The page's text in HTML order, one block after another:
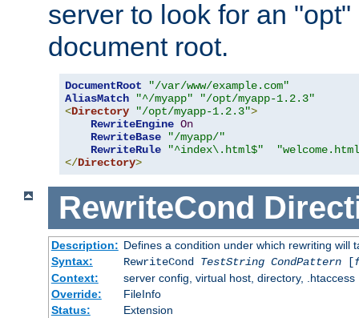
server to look for an
document root.
DocumentRoot
"/var/www/example.com"
AliasMatch
"^/myapp"
"/opt/myapp-1.2.3"
<Directory "/opt/myapp-1.2.3">
RewriteEngine On
RewriteBase
"/myapp/"
RewriteRule
"^index\.html$"
</Directory>
RewriteCond
Description: Defines a condition under which rewriting will
Syntax:
RewriteCond TestString CondPattern[
Context:
server config, virtual host, directory, .htaccess
Override:
FileInfo
Status:
Extension